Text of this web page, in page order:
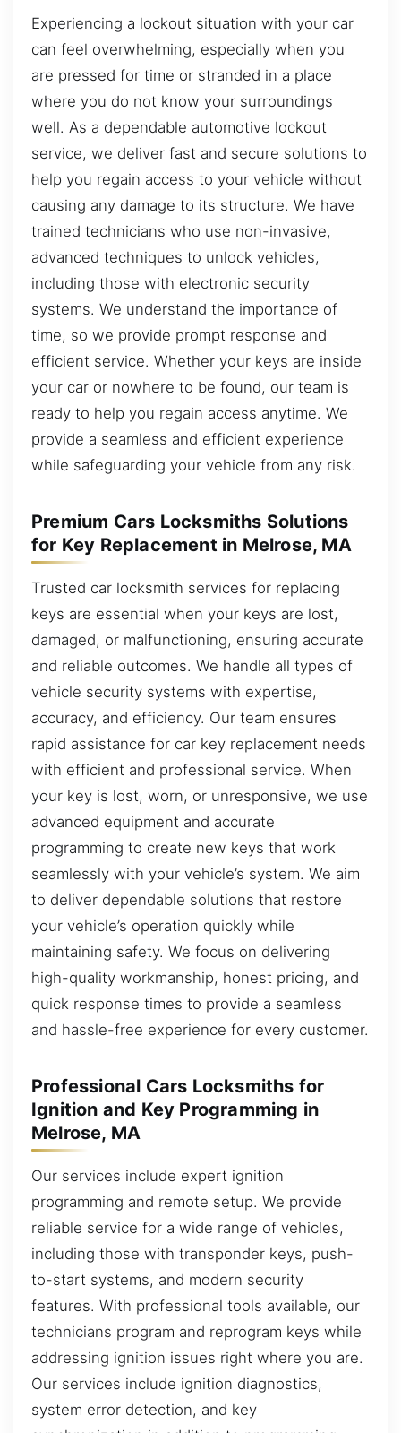
Experiencing a lockout situation with your car
can feel overwhelming, especially when you
are pressed for time or stranded in a place
where you do not know your surroundings
well. As a dependable automotive lockout
service, we deliver fast and secure solutions to
help you regain access to your vehicle without
causing any damage to its structure. We have
trained technicians who use non-invasive,
advanced techniques to unlock vehicles,
including those with electronic security
systems. We understand the importance of
time, so we provide prompt response and
efficient service. Whether your keys are inside
your car or nowhere to be found, our team is
ready to help you regain access anytime. We
provide a seamless and efficient experience
while safeguarding your vehicle from any risk.
Premium Cars Locksmiths Solutions
for Key Replacement in Melrose, MA
Trusted car locksmith services for replacing
keys are essential when your keys are lost,
damaged, or malfunctioning, ensuring accurate
and reliable outcomes. We handle all types of
vehicle security systems with expertise,
accuracy, and efficiency. Our team ensures
rapid assistance for car key replacement needs
with efficient and professional service. When
your key is lost, worn, or unresponsive, we use
advanced equipment and accurate
programming to create new keys that work
seamlessly with your vehicle’s system. We aim
to deliver dependable solutions that restore
your vehicle’s operation quickly while
maintaining safety. We focus on delivering
high-quality workmanship, honest pricing, and
quick response times to provide a seamless
and hassle-free experience for every customer.
Professional Cars Locksmiths for
Ignition and Key Programming in
Melrose, MA
Our services include expert ignition
programming and remote setup. We provide
reliable service for a wide range of vehicles,
including those with transponder keys, push-
to-start systems, and modern security
features. With professional tools available, our
technicians program and reprogram keys while
addressing ignition issues right where you are.
Our services include ignition diagnostics,
system error detection, and key